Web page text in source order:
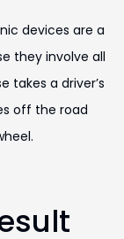
devices are a
they involve all
takes a driver’s
off the road